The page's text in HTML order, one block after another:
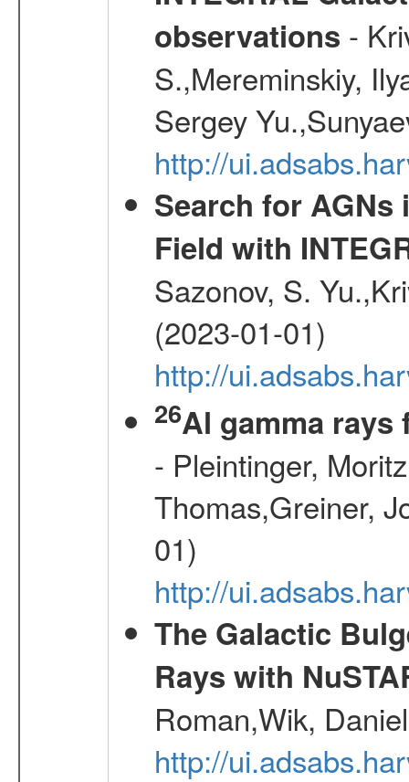
observations -
S.,Mereminskiy,
Sergey
http://
Search for AGNs
Field with
Sazonov, S.
(2023-01-01)
http://
26Al gamma rays
- Pleintinger,
Thomas,Greiner,
01)
http://
The Galactic
Rays with
Roman,Wik,
http://